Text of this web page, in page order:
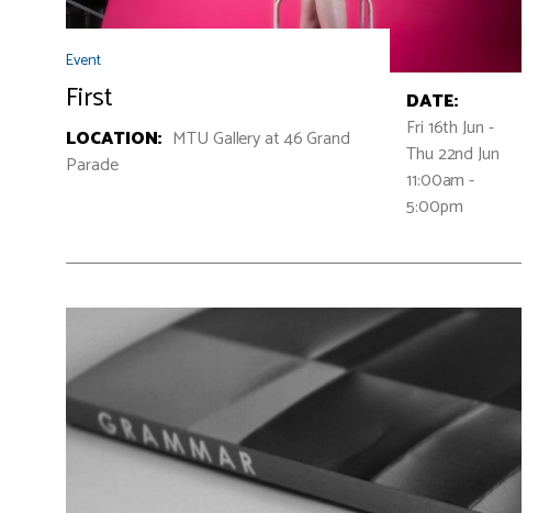
Event
First
LOCATION: MTU Gallery at 46 Grand
Parade
DATE:
Fri 16th Jun -
Thu 22nd Jun
11:00am -
5:00pm